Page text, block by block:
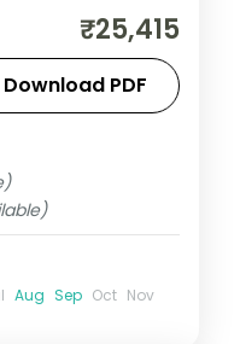
of Fame,
Point with a
Khardung La
₹25,415
Download PDF
Aug Sep Oct Nov